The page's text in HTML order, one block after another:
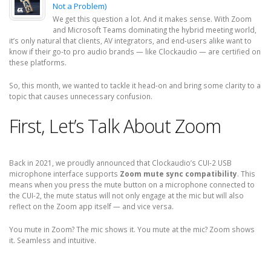
Not a Problem)
We get this question a lot. And it makes sense. With Zoom
and Microsoft Teams dominating the hybrid meeting world,
it’s only natural that clients, AV integrators, and end-users alike want to
know if their go-to pro audio brands — like Clockaudio — are certified on
these platforms.
So, this month, we wanted to tackle it head-on and bring some clarity to a
topic that causes unnecessary confusion.
First, Let’s Talk About Zoom
Back in 2021, we proudly announced that Clockaudio’s CUI-2 USB
microphone interface supports Zoom mute sync compatibility. This
means when you press the mute button on a microphone connected to
the CUI-2, the mute status will not only engage at the mic but will also
reflect on the Zoom app itself — and vice versa.
You mute in Zoom? The mic shows it. You mute at the mic? Zoom shows
it. Seamless and intuitive.